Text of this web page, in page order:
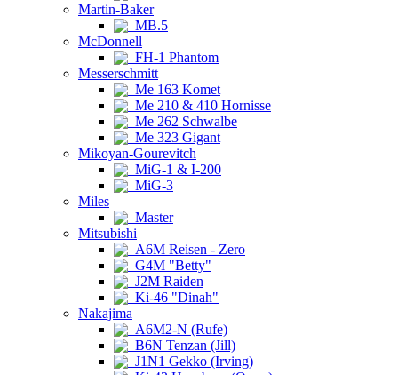
Martin-Baker
MB.5
McDonnell
FH-1 Phantom
Messerschmitt
Me 163 Komet
Me 210 & 410 Hornisse
Me 262 Schwalbe
Me 323 Gigant
Mikoyan-Gourevitch
MiG-1 & I-200
MiG-3
Miles
Master
Mitsubishi
A6M Reisen - Zero
G4M "Betty"
J2M Raiden
Ki-46 "Dinah"
Nakajima
A6M2-N (Rufe)
B6N Tenzan (Jill)
J1N1 Gekko (Irving)